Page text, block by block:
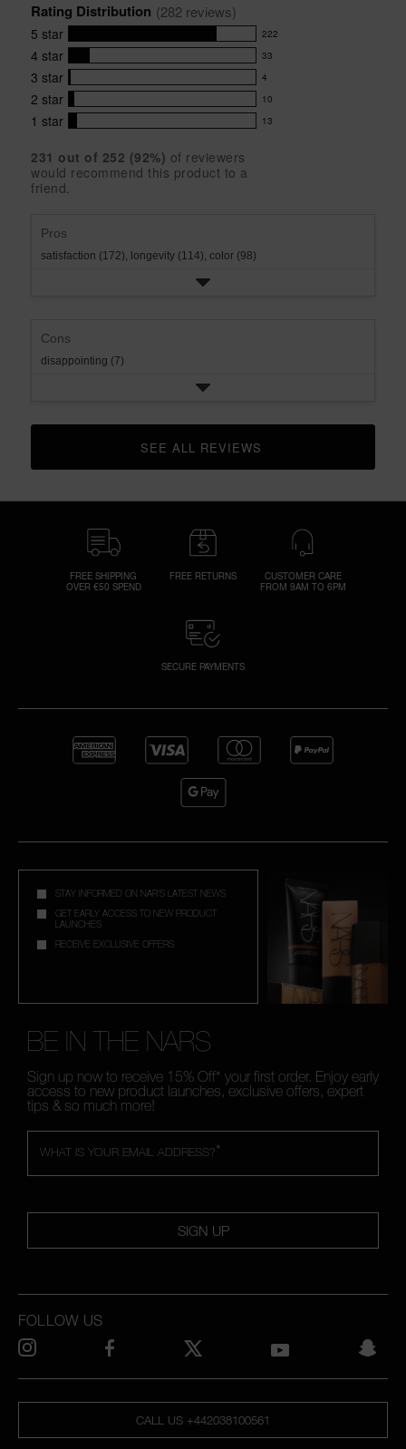
for
this
product:
4.6
out
of
5
stars
Rating Distribution (282 reviews)
5 star 222
222
reviews
with
5
star
rating.
4 star 33
33
reviews
with
4
rating.
3 star 4
4
reviews
with
star
rating.
2 star 10
10
reviews
2
star
rating.
1 star 13
13
with
1
231 out of 252 (92%) of reviewers
would recommend this product to a
friend.
Pros
satisfaction (172), longevity (114), color (98)
Cons
disappointing (7)
CLICK TO GO TO ALL REVIEWS
FREE SHIPPING
OVER €50 SPEND
FREE RETURNS
CUSTOMER CARE
FROM 9AM TO 6PM
SECURE PAYMENTS
STAY INFORMED ON NAR'S LATEST NEWS
GET EARLY ACCESS TO NEW PRODUCT
LAUNCHES
RECEIVE EXCLUSIVE OFFERS
BE IN THE NARS
Sign up now to receive 15% Off* your first order. Enjoy early
access to new product launches, exclusive offers, expert
tips & so much more!
*
WHAT IS YOUR EMAIL ADDRESS?
SIGN UP
CALL US +442038100561
FOLLOW US